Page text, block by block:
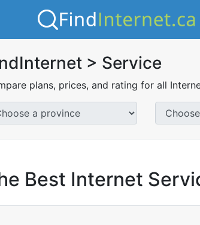
> Service
plans, prices, and rating for all
Best Internet